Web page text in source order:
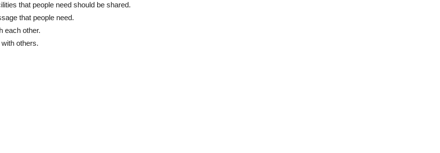
that people need should be shared.
that people need.
each other.
others.